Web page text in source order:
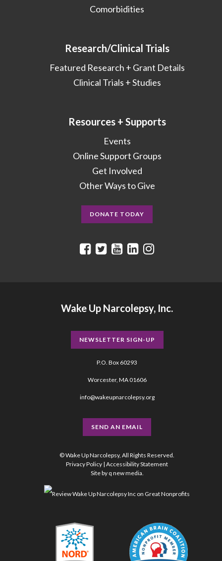
Comorbidities
Research/Clinical Trials
Featured Research + Grant Details
Clinical Trials + Studies
Resources + Supports
Events
Online Support Groups
Get Involved
Other Ways to Give
DONATE TODAY
Wake Up Narcolepsy, Inc.
NEWSLETTER SIGN-UP
P.O. Box 60293
Worcester, MA 01606
info@wakeupnarcolepsy.org
SEND AN EMAIL
© Wake Up Narcolepsy, All Rights Reserved.
Privacy Policy | Accessibility Statement
Site by q new media.